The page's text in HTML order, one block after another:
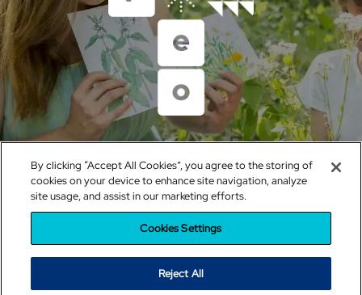
sistemacreo@santillana.com
Política de cookies|Configuración de cookies
Privacidad|Condiciones de uso|Política de RRSS
By clicking “Accept All Cookies”, you agree to the storing of
cookies on your device to enhance site navigation, analyze
site usage, and assist in our marketing efforts.
Cookies Settings
Reject All